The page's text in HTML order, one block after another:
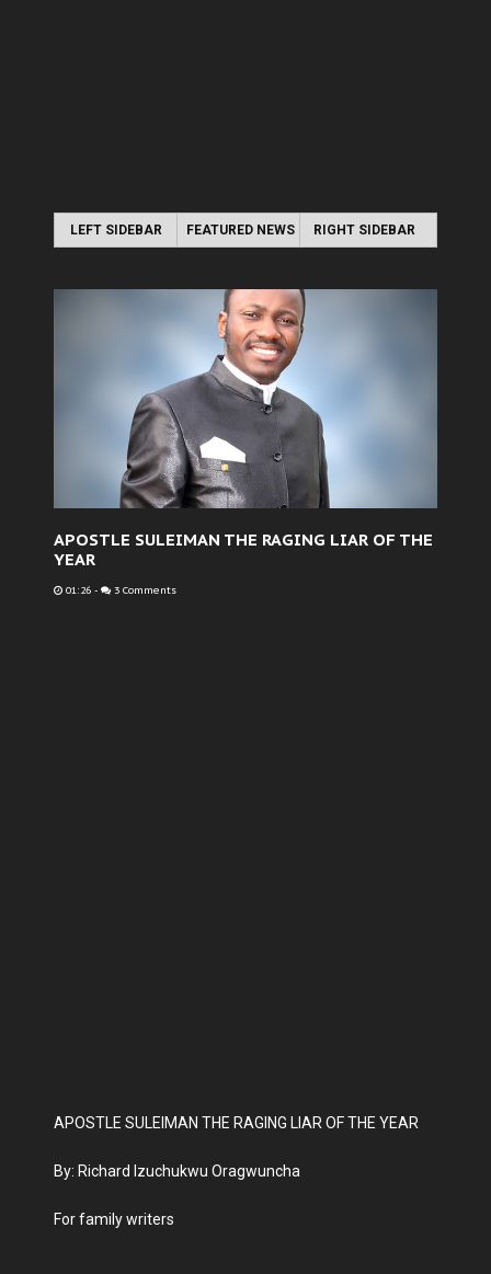
LEFT SIDEBAR FEATURED NEWS RIGHT SIDEBAR
APOSTLE SULEIMAN THE RAGING LIAR OF THE
YEAR
01:26 - 3 Comments
APOSTLE SULEIMAN THE RAGING LIAR OF THE YEAR
By: Richard Izuchukwu Oragwuncha
For family writers